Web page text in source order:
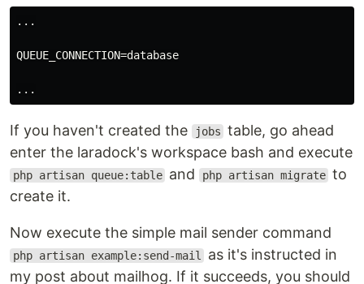
...
QUEUE_CONNECTION=database
If you haven't created the jobs table, go ahead
enter the laradock's workspace bash and execute
php artisan queue:table and php artisan migrate to
create it.
Now execute the simple mail sender command
php artisan example:send-mail
as it's instructed in
my post about mailhog. If it succeeds, you should